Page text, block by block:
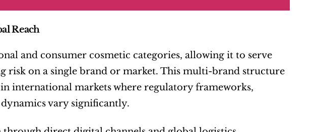
Reach
and consumer cosmetic categories, allowing it to serve
risk on a single brand or market. This multi-brand structure
international markets where regulatory frameworks,
vary significantly.